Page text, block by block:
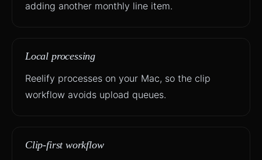
adding another monthly line item.
Local processing
Reelify processes on your Mac, so the clip
workflow avoids upload queues.
Clip-first workflow